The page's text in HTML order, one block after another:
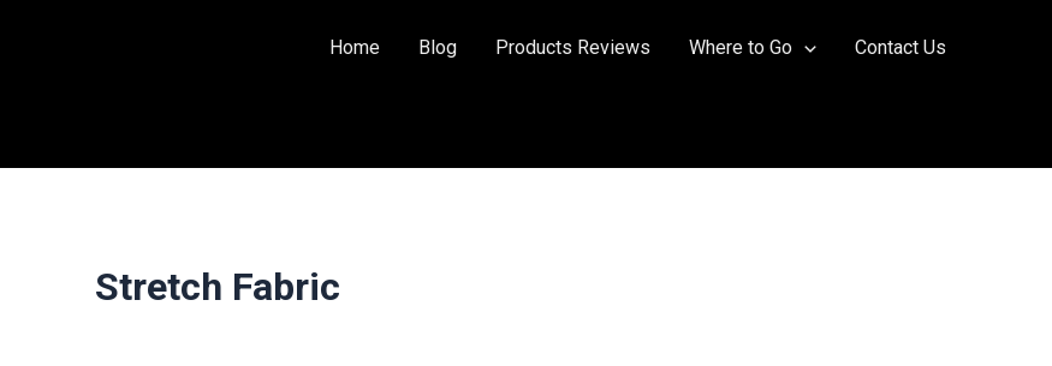
Home Blog Products Reviews Where to Go Contact Us
Stretch Fabric